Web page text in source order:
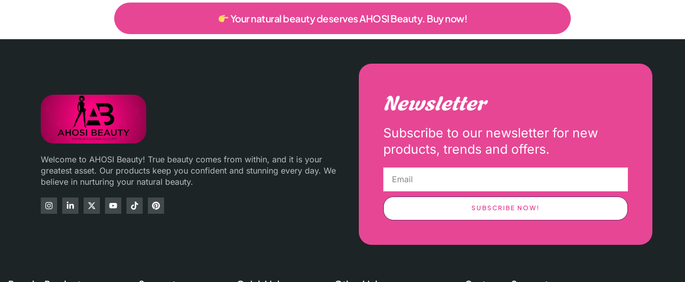
Your natural beauty deserves AHOSI Beauty. Buy now!
Welcome to AHOSI Beauty! True beauty comes from within, and it is your
greatest asset. Our products keep you confident and stunning every day. We
believe in nurturing your natural beauty.
Newsletter
Subscribe to our newsletter for new
products, trends and offers.
SUBSCRIBE NOW!